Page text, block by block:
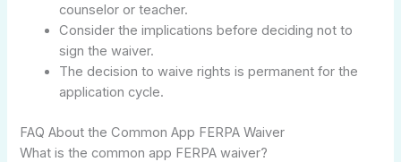
counselor or teacher.
Consider the implications before deciding not to
sign the waiver.
The decision to waive rights is permanent for the
application cycle.
FAQ About the Common App FERPA Waiver
What is the common app FERPA waiver?